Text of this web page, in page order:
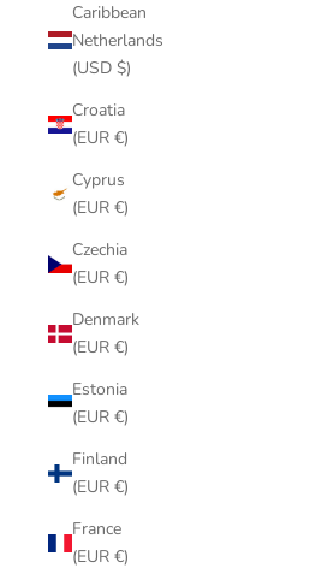
Caribbean
Netherlands
(USD $)
Croatia
(EUR €)
Cyprus
(EUR €)
Czechia
(EUR €)
Denmark
(EUR €)
Estonia
(EUR €)
Finland
(EUR €)
France
(EUR €)